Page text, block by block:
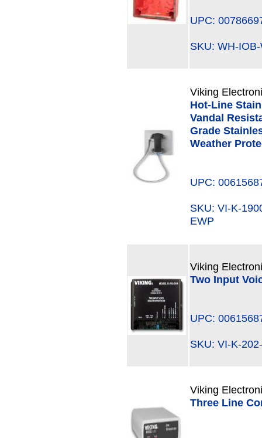
UPC:
SKU: WH-
Viking
Hot-Line
Vandal
Grade
Weather
UPC:
SKU: VI-K-
EWP
Viking
Two Input
UPC:
SKU: VI-K-
Viking
Three Line